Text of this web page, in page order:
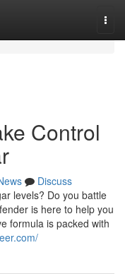
Control
Discuss
levels? Do you battle
is here to help you
formula is packed with